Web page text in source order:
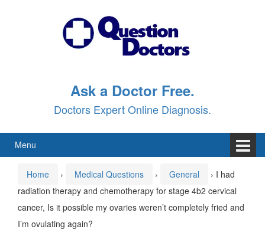
Ask a Doctor Free.
Doctors Expert Online Diagnosis.
Menu
Home › Medical Questions › General › I had
radiation therapy and chemotherapy for stage 4b2 cervical
cancer, Is it possible my ovaries weren’t completely fried and
I’m ovulating again?